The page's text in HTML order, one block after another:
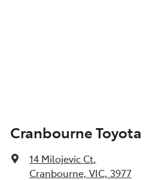
Cranbourne Toyota
14 Milojevic Ct,
Cranbourne, VIC, 3977